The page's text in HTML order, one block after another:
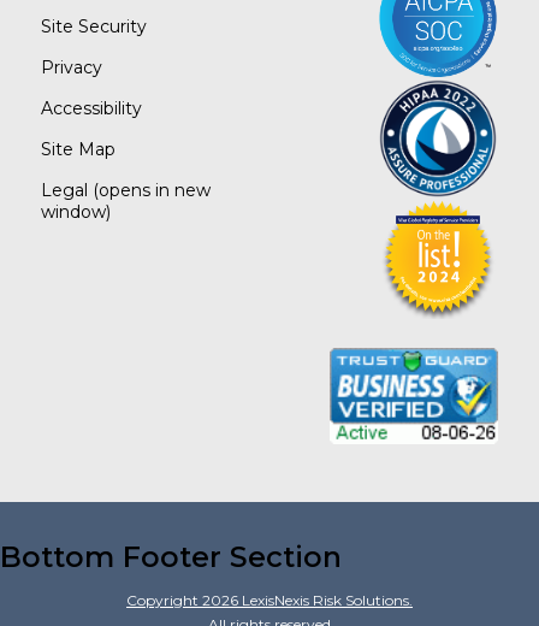
Site Security
Privacy
Accessibility
Site Map
Legal (opens in new
window)
Bottom Footer Section
Copyright 2026 LexisNexis Risk Solutions.